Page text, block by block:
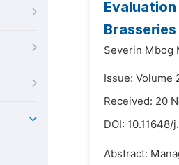
Severin Mbog
Issue: Volume
Received: 20
DOI:
Abstract: